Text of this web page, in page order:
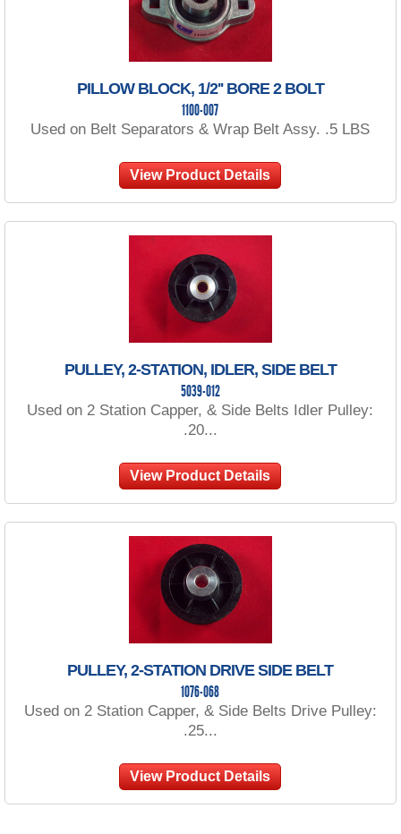
PILLOW BLOCK, 1/2'' BORE 2 BOLT
1100-007
Used on Belt Separators & Wrap Belt Assy. .5 LBS
View Product Details
PULLEY, 2-STATION, IDLER, SIDE BELT
5039-012
Used on 2 Station Capper, & Side Belts Idler Pulley:
.20...
View Product Details
PULLEY, 2-STATION DRIVE SIDE BELT
1076-068
Used on 2 Station Capper, & Side Belts Drive Pulley:
.25...
View Product Details